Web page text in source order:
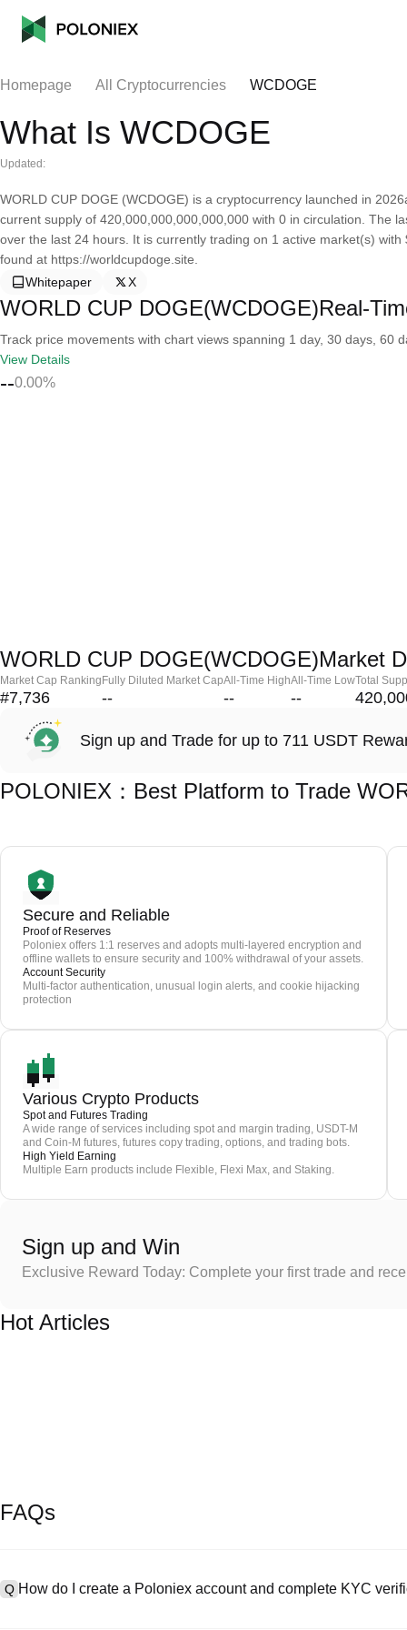
Homepage All Cryptocurrencies WCDOGE
What Is WCDOGE
Updated:
WORLD CUP DOGE (WCDOGE) is a cryptocurrency launched in
current supply of 420,000,000,000,000,000 with 0 in circulation. The
over the last 24 hours. It is currently trading on 1 active market(s)
found at https://worldcupdoge.site.
Whitepaper
X
WORLD CUP DOGE(WCDOGE)Real-
Track price movements with chart views spanning 1 day, 30 days, 60
View Details
--0.00%
WORLD CUP DOGE(WCDOGE)Market
Market Cap Ranking
#7,736
Fully Diluted Market Cap
--
All-Time High
--
All-Time Low
--
Total
Sign up and Trade for up to 711 USDT
POLONIEX：Best Platform to Trade
Secure and Reliable
Proof of Reserves
Poloniex offers 1:1 reserves and adopts multi-layered encryption and
offline wallets to ensure security and 100% withdrawal of your assets.
Account Security
Multi-factor authentication, unusual login alerts, and cookie hijacking
protection
Various Crypto Products
Spot and Futures Trading
A wide range of services including spot and margin trading, USDT-M
and Coin-M futures, futures copy trading, options, and trading bots.
High Yield Earning
Multiple Earn products include Flexible, Flexi Max, and Staking.
Sign up and Win
Exclusive Reward Today: Complete your first trade and
Hot Articles
FAQs
Q How do I create a Poloniex account and complete KYC